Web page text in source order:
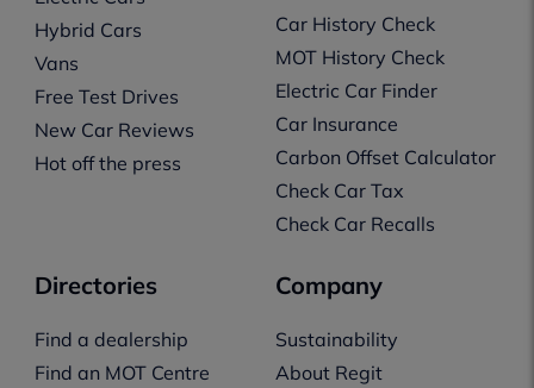
Hybrid Cars
Vans
Free Test Drives
New Car Reviews
Hot off the press
Car History Check
MOT History Check
Electric Car Finder
Car Insurance
Carbon Offset Calculator
Check Car Tax
Check Car Recalls
Directories
Find a dealership
Find an MOT Centre
Company
Sustainability
About Regit